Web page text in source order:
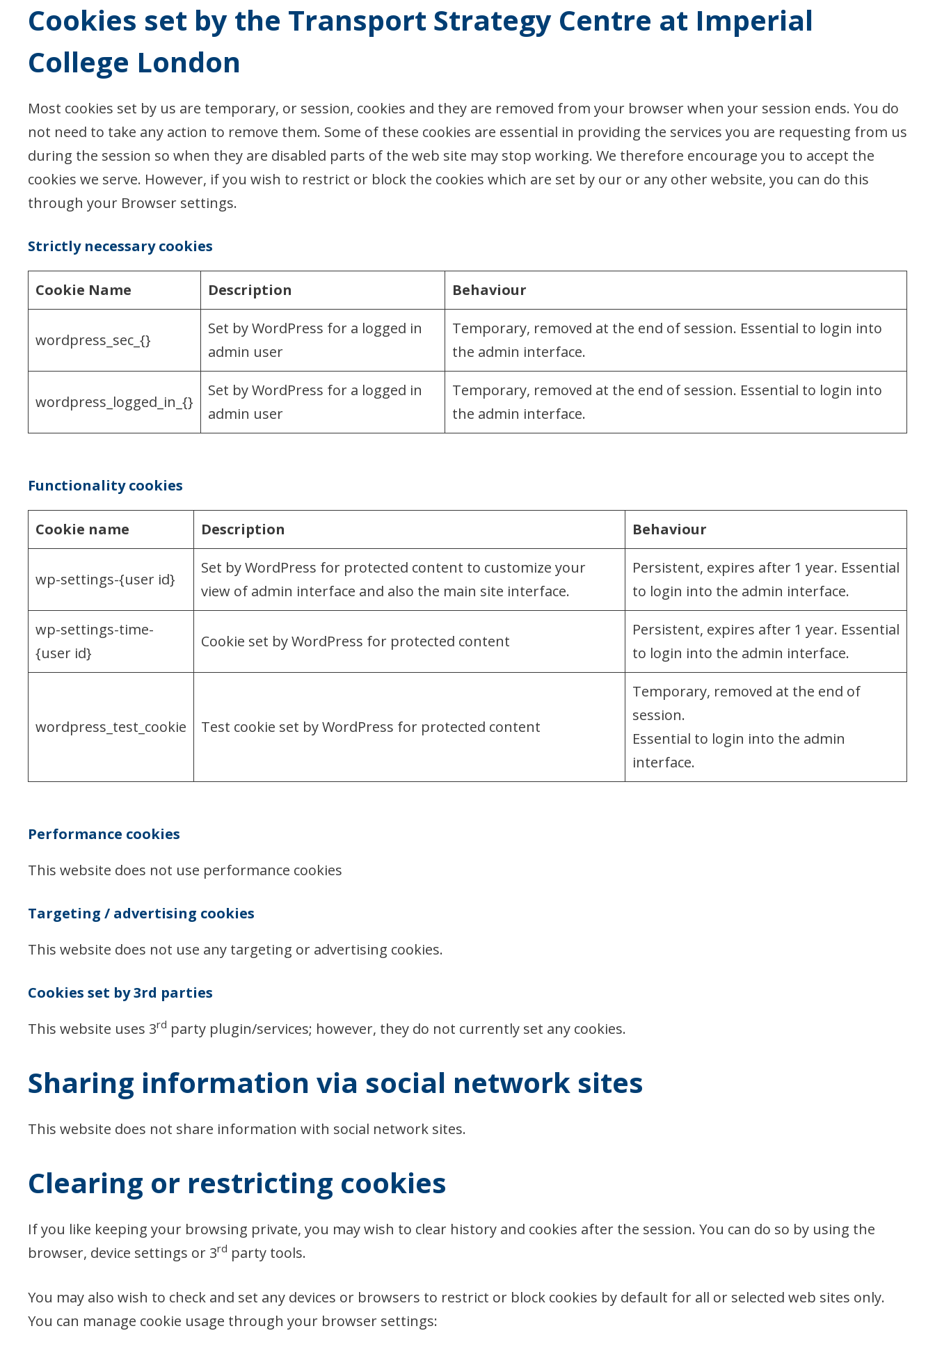
Cookies set by the Transport Strategy Centre at Imperial
College London
Most cookies set by us are temporary, or session, cookies and they are removed from your browser when your session ends. You do
not need to take any action to remove them. Some of these cookies are essential in providing the services you are requesting from us
during the session so when they are disabled parts of the web site may stop working. We therefore encourage you to accept the
cookies we serve. However, if you wish to restrict or block the cookies which are set by our or any other website, you can do this
through your Browser settings.
Strictly necessary cookies
Cookie Name Description Behaviour
wordpress_sec_{}
Set by WordPress for a logged in
admin user
Temporary, removed at the end of session. Essential to login into
the admin interface.
wordpress_logged_in_{}
Set by WordPress for a logged in
admin user
Temporary, removed at the end of session. Essential to login into
the admin interface.
Functionality cookies
Cookie name Description Behaviour
wp-settings-{user id}
Set by WordPress for protected content to customize your
view of admin interface and also the main site interface.
Persistent, expires after 1 year. Essential
to login into the admin interface.
wp-settings-time-
{user id}
Cookie set by WordPress for protected content
Persistent, expires after 1 year. Essential
to login into the admin interface.
wordpress_test_cookie Test cookie set by WordPress for protected content
Temporary, removed at the end of
session.
Essential to login into the admin
interface.
Performance cookies
This website does not use performance cookies
Targeting / advertising cookies
This website does not use any targeting or advertising cookies.
Cookies set by 3rd parties
This website uses 3rd party plugin/services; however, they do not currently set any cookies.
Sharing information via social network sites
This website does not share information with social network sites.
Clearing or restricting cookies
If you like keeping your browsing private, you may wish to clear history and cookies after the session. You can do so by using the
browser, device settings or 3rd party tools.
You may also wish to check and set any devices or browsers to restrict or block cookies by default for all or selected web sites only.
You can manage cookie usage through your browser settings: